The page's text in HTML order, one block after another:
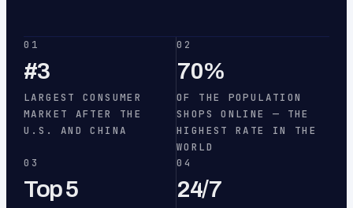
01
#3
LARGEST CONSUMER
MARKET AFTER THE
U.S. AND CHINA
02
70%
OF THE POPULATION
SHOPS ONLINE — THE
HIGHEST RATE IN THE
WORLD
03
Top 5
04
24/7